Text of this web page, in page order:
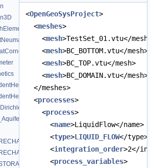
<OpenGeoSysProject>
<meshes>
<mesh>TestSet_01.vtu</
<mesh>BC_BOTTOM.vtu</mesh>
<mesh>BC_TOP.vtu</mesh>
<mesh>BC_DOMAIN.vtu</mesh>
</meshes>
<processes>
<process>
<name>LiquidFlow</name>
<type>LIQUID_FLOW</type>
<integration_order>2</
<process_variables>